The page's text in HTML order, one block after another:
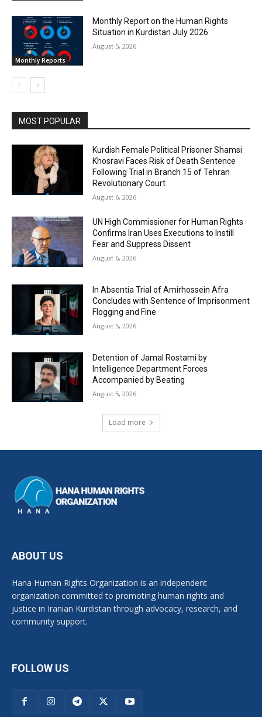
Monthly Reports
Monthly Report on the Human Rights
Situation in Kurdistan July 2026
August 5, 2026
MOST POPULAR
Kurdish Female Political Prisoner Shamsi
Khosravi Faces Risk of Death Sentence
Following Trial in Branch 15 of Tehran
Revolutionary Court
August 6, 2026
UN High Commissioner for Human Rights
Confirms Iran Uses Executions to Instill
Fear and Suppress Dissent
August 6, 2026
In Absentia Trial of Amirhossein Afra
Concludes with Sentence of Imprisonment
Flogging and Fine
August 5, 2026
Detention of Jamal Rostami by
Intelligence Department Forces
Accompanied by Beating
August 5, 2026
Load more
ABOUT US
Hana Human Rights Organization is an independent
organization committed to promoting human rights and
justice in Iranian Kurdistan through advocacy, research, and
community support.
FOLLOW US